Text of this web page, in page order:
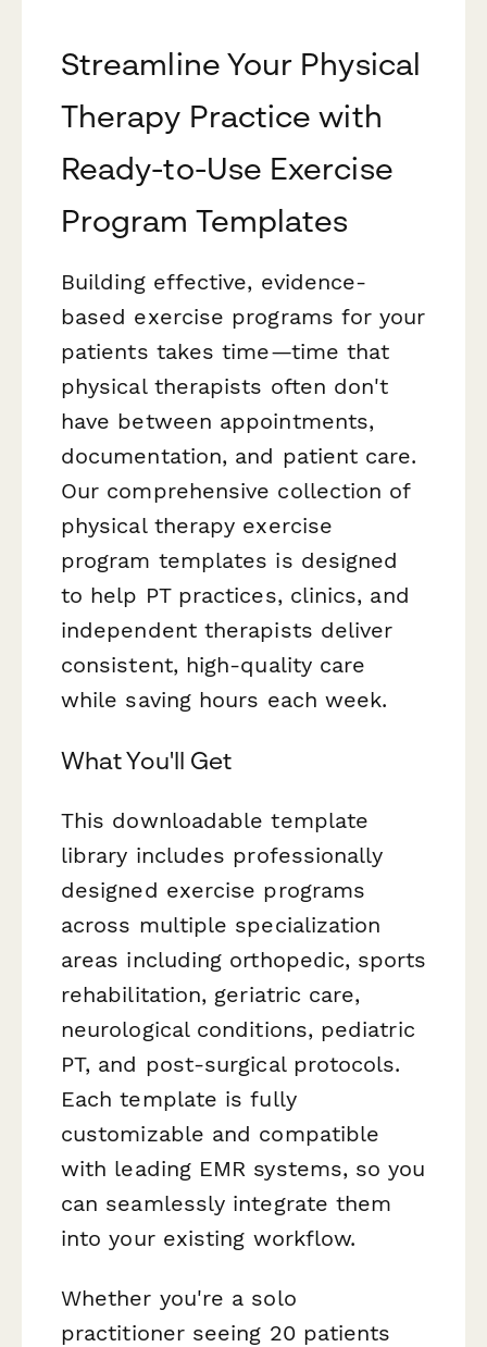
Streamline Your Physical
Therapy Practice with
Ready-to-Use Exercise
Program Templates
Building effective, evidence-
based exercise programs for your
patients takes time—time that
physical therapists often don't
have between appointments,
documentation, and patient care.
Our comprehensive collection of
physical therapy exercise
program templates is designed
to help PT practices, clinics, and
independent therapists deliver
consistent, high-quality care
while saving hours each week.
What You'll Get
This downloadable template
library includes professionally
designed exercise programs
across multiple specialization
areas including orthopedic, sports
rehabilitation, geriatric care,
neurological conditions, pediatric
PT, and post-surgical protocols.
Each template is fully
customizable and compatible
with leading EMR systems, so you
can seamlessly integrate them
into your existing workflow.
Whether you're a solo
practitioner seeing 20 patients